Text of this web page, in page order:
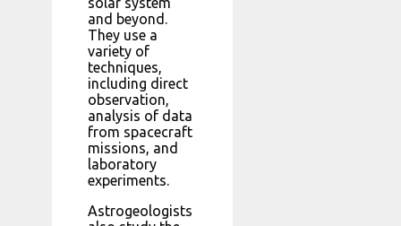
and beyond.
They use a
variety of
techniques,
including direct
observation,
analysis of data
from spacecraft
missions, and
laboratory
experiments.
Astrogeologists